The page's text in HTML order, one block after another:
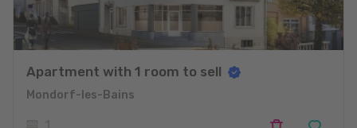
Apartment with 1 room to sell
Mondorf-les-Bains